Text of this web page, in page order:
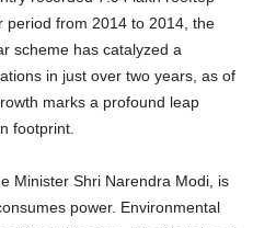
period from 2014 to 2014, the
scheme has catalyzed a
in just over two years, as of
marks a profound leap
footprint.
Minister Shri Narendra Modi, is
power. Environmental